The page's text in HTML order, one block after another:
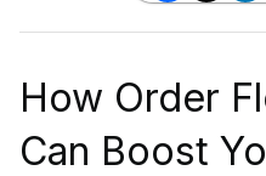
How Order
Can Boost